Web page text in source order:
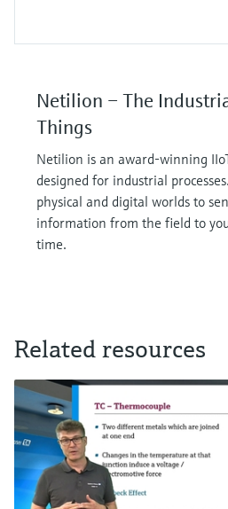
Netilion – The
Things
Netilion is an award-winning
designed for industrial
physical and digital worlds to
information from the field to
time.
Related resources